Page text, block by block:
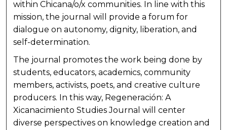
within Chicana/o/x communities. In line with this
mission, the journal will provide a forum for
dialogue on autonomy, dignity, liberation, and
self-determination.
The journal promotes the work being done by
students, educators, academics, community
members, activists, poets, and creative culture
producers. In this way, Regeneración: A
Xicanacimiento Studies Journal will center
diverse perspectives on knowledge creation and